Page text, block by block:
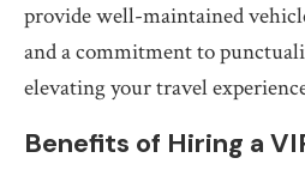
provide well-maintained
and a commitment to
elevating your travel
Benefits of Hiring a